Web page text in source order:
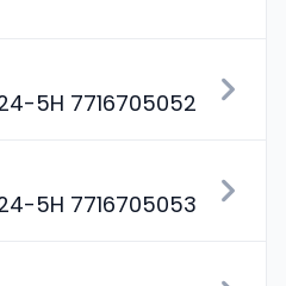
5H 7716705052
5H 7716705053